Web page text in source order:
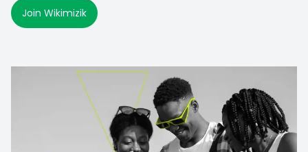
Join Wikimizik